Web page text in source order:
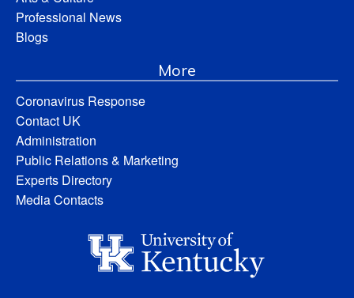
Professional News
Blogs
More
Coronavirus Response
Contact UK
Administration
Public Relations & Marketing
Experts Directory
Media Contacts